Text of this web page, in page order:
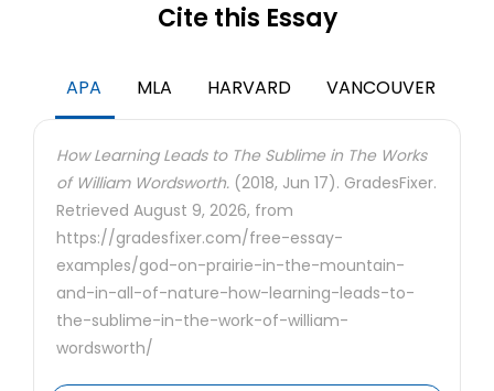
Cite this Essay
APA MLA HARVARD VANCOUVER
How Learning Leads to The Sublime in The Works
of William Wordsworth. (2018, Jun 17). GradesFixer.
Retrieved August 9, 2026, from
https://gradesfixer.com/free-essay-
examples/god-on-prairie-in-the-mountain-
and-in-all-of-nature-how-learning-leads-to-
the-sublime-in-the-work-of-william-
wordsworth/